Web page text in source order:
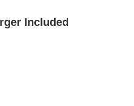
Included